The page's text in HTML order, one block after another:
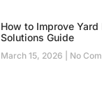
How to Improve
Solutions Guide
March 15, 2026 No